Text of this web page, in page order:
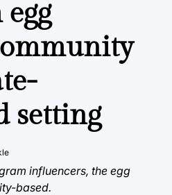
setting
influencers, the egg
based.